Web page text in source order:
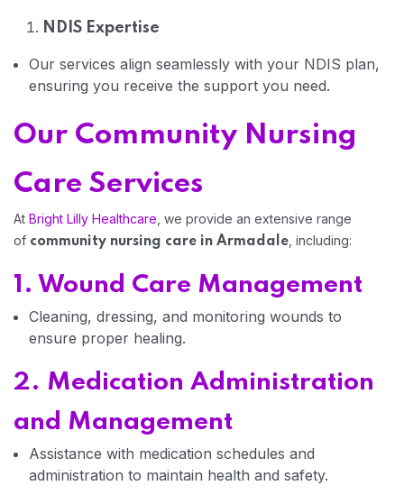
Home 03
NDIS Expertise
Our services align seamlessly with your NDIS plan,
ensuring you receive the support you need.
Our Community Nursing
Care Services
At Bright Lilly Healthcare , we provide an extensive range
of community nursing care in Armadale , including:
1. Wound Care Management
Cleaning, dressing, and monitoring wounds to
ensure proper healing.
2. Medication Administration
and Management
Assistance with medication schedules and
administration to maintain health and safety.